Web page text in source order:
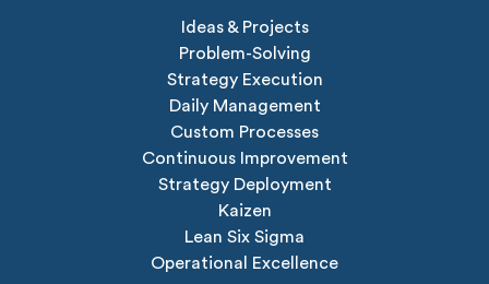
Ideas & Projects
Problem-Solving
Strategy Execution
Daily Management
Custom Processes
Continuous Improvement
Strategy Deployment
Kaizen
Lean Six Sigma
Operational Excellence